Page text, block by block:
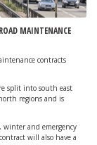
MAINTENANCE
contracts
split into south east
regions and is
and emergency
will also have a